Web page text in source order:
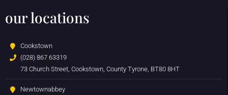
our locations
Cookstown
(028) 867 63319
73 Church Street, Cookstown, County Tyrone, BT80 8HT
Newtownabbey